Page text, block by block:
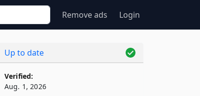
Remove ads Login
Up to date
Verified:
Aug. 1, 2026